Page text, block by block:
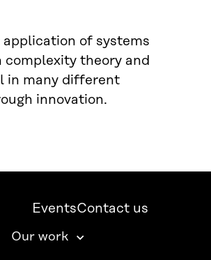
of systems
complexity theory and
in many different
innovation.
EventsContact us
Our work